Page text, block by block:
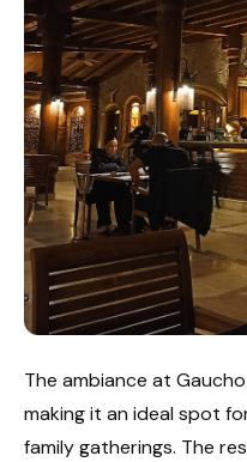
The ambiance at
making it an ideal spot
family gatherings. The